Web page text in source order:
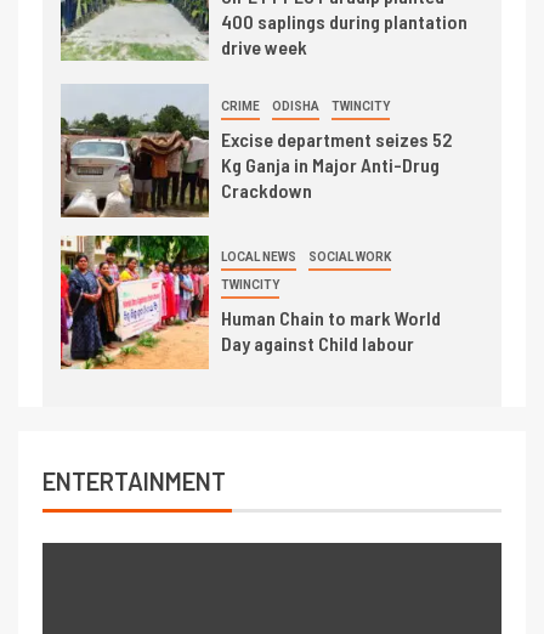
400 saplings during plantation
drive week
CRIME ODISHA TWINCITY
Excise department seizes 52
Kg Ganja in Major Anti-Drug
Crackdown
LOCAL NEWS SOCIAL WORK
TWINCITY
Human Chain to mark World
Day against Child labour
ENTERTAINMENT